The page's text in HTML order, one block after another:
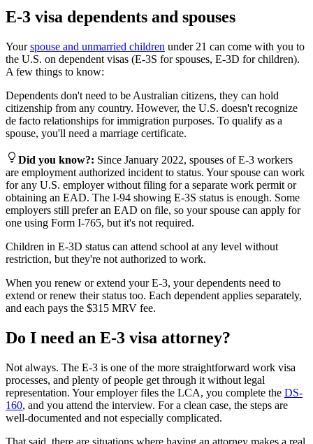
E-3 visa dependents and spouses
Yourspouse and unmarried children under 21 can come with you to
the U.S. on dependent visas (E-3S for spouses, E-3D for children).
A few things to know:
Dependents don't need to be Australian citizens, they can hold
citizenship from any country. However, the U.S. doesn't recognize
de facto relationships for immigration purposes. To qualify as a
spouse, you'll need a marriage certificate.
Did you know?: Since January 2022, spouses of E-3 workers
are employment authorized incident to status. Your spouse can work
for any U.S. employer without filing for a separate work permit or
obtaining an EAD. The I-94 showing E-3S status is enough. Some
employers still prefer an EAD on file, so your spouse can apply for
one using Form I-765, but it's not required.
Children in E-3D status can attend school at any level without
restriction, but they're not authorized to work.
When you renew or extend your E-3, your dependents need to
extend or renew their status too. Each dependent applies separately,
and each pays the $315 MRV fee.
Do I need an E-3 visa attorney?
Not always. The E-3 is one of the more straightforward work visa
processes, and plenty of people get through it without legal
representation. Your employer files the LCA, you complete the DS-
160, and you attend the interview. For a clean case, the steps are
well-documented and not especially complicated.
That said, there are situations where having an attorney makes a real